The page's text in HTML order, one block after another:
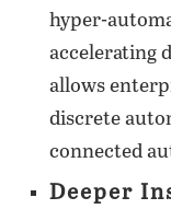
hyper-
accelerating
allows
discrete
connected
Deeper